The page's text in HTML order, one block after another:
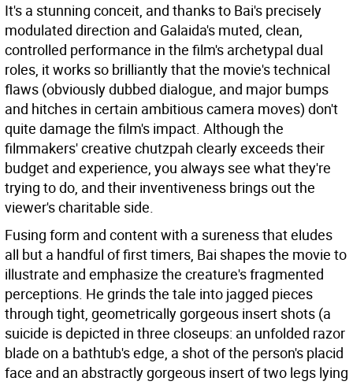
It's a stunning conceit, and thanks to Bai's precisely
modulated direction and Galaida's muted, clean,
controlled performance in the film's archetypal dual
roles, it works so brilliantly that the movie's technical
flaws (obviously dubbed dialogue, and major bumps
and hitches in certain ambitious camera moves) don't
quite damage the film's impact. Although the
filmmakers' creative chutzpah clearly exceeds their
budget and experience, you always see what they're
trying to do, and their inventiveness brings out the
viewer's charitable side.
Fusing form and content with a sureness that eludes
all but a handful of first timers, Bai shapes the movie to
illustrate and emphasize the creature's fragmented
perceptions. He grinds the tale into jagged pieces
through tight, geometrically gorgeous insert shots (a
suicide is depicted in three closeups: an unfolded razor
blade on a bathtub's edge, a shot of the person's placid
face and an abstractly gorgeous insert of two legs lying